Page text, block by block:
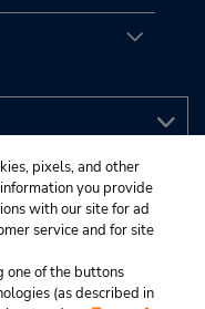
pixels, and other
you provide
with our site for ad
service and for site
one of the buttons
(as described in